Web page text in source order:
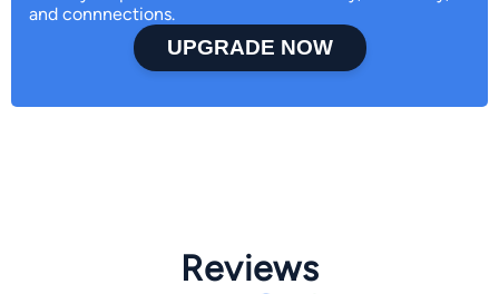
and connnections.
UPGRADE NOW
Reviews